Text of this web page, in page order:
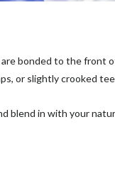
bonded to the front
or slightly crooked
blend in with your